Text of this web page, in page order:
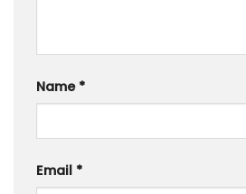
Name *
Email *